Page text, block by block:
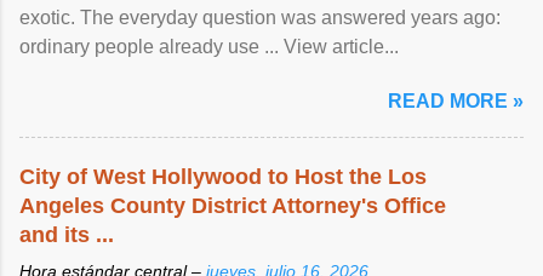
exotic. The everyday question was answered years ago:
ordinary people already use ... View article...
READ MORE »
City of West Hollywood to Host the Los
Angeles County District Attorney's Office
and its ...
Hora estándar central – jueves, julio 16, 2026